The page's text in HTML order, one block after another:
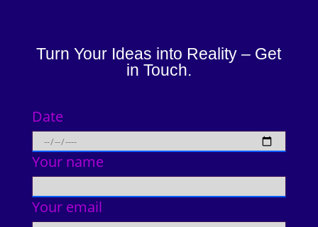
Turn Your Ideas into Reality – Get
in Touch.
Date
Your name
Your email